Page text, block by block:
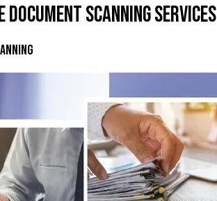
Scanning Services